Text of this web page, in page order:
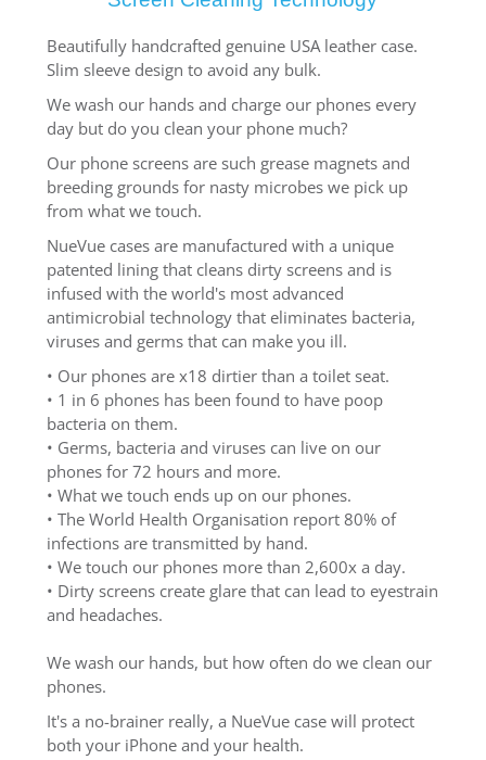
Beautifully handcrafted genuine USA leather case.
Slim sleeve design to avoid any bulk.
We wash our hands and charge our phones every
day but do you clean your phone much?
Our phone screens are such grease magnets and
breeding grounds for nasty microbes we pick up
from what we touch.
NueVue cases are manufactured with a unique
patented lining that cleans dirty screens and is
infused with the world's most advanced
antimicrobial technology that eliminates bacteria,
viruses and germs that can make you ill.
• Our phones are x18 dirtier than a toilet seat.
• 1 in 6 phones has been found to have poop
bacteria on them.
• Germs, bacteria and viruses can live on our
phones for 72 hours and more.
• What we touch ends up on our phones.
• The World Health Organisation report 80% of
infections are transmitted by hand.
• We touch our phones more than 2,600x a day.
• Dirty screens create glare that can lead to eyestrain
and headaches.
We wash our hands, but how often do we clean our
phones.
It's a no-brainer really, a NueVue case will protect
both your iPhone and your health.